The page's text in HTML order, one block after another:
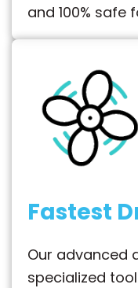
and 100% safe
Fastest
Our advanced
specialized